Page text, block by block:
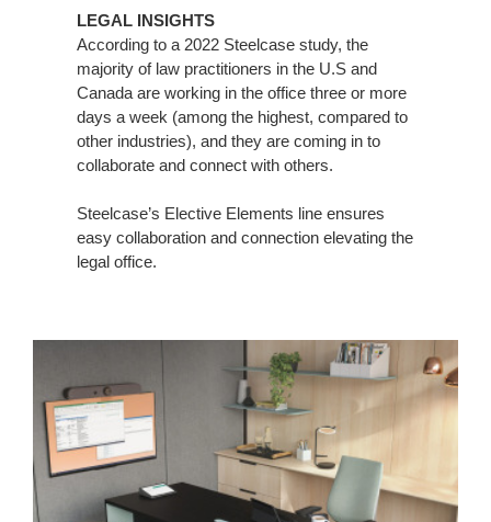
LEGAL INSIGHTS
According to a 2022 Steelcase study, the
majority of law practitioners in the U.S and
Canada are working in the office three or more
days a week (among the highest, compared to
other industries), and they are coming in to
collaborate and connect with others.
Steelcase’s Elective Elements line ensures
easy collaboration and connection elevating the
legal office.